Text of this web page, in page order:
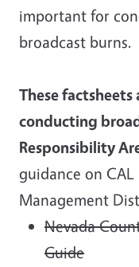
important for
broadcast burns.
These
conducting
Responsibility
guidance on
Management
Nevada
Guide